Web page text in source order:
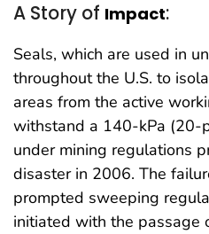
A Story of Impact:
Seals, which are used in
throughout the U.S. to
areas from the active
withstand a 140-kPa (20-
under mining regulations
disaster in 2006. The
prompted sweeping
initiated with the passage